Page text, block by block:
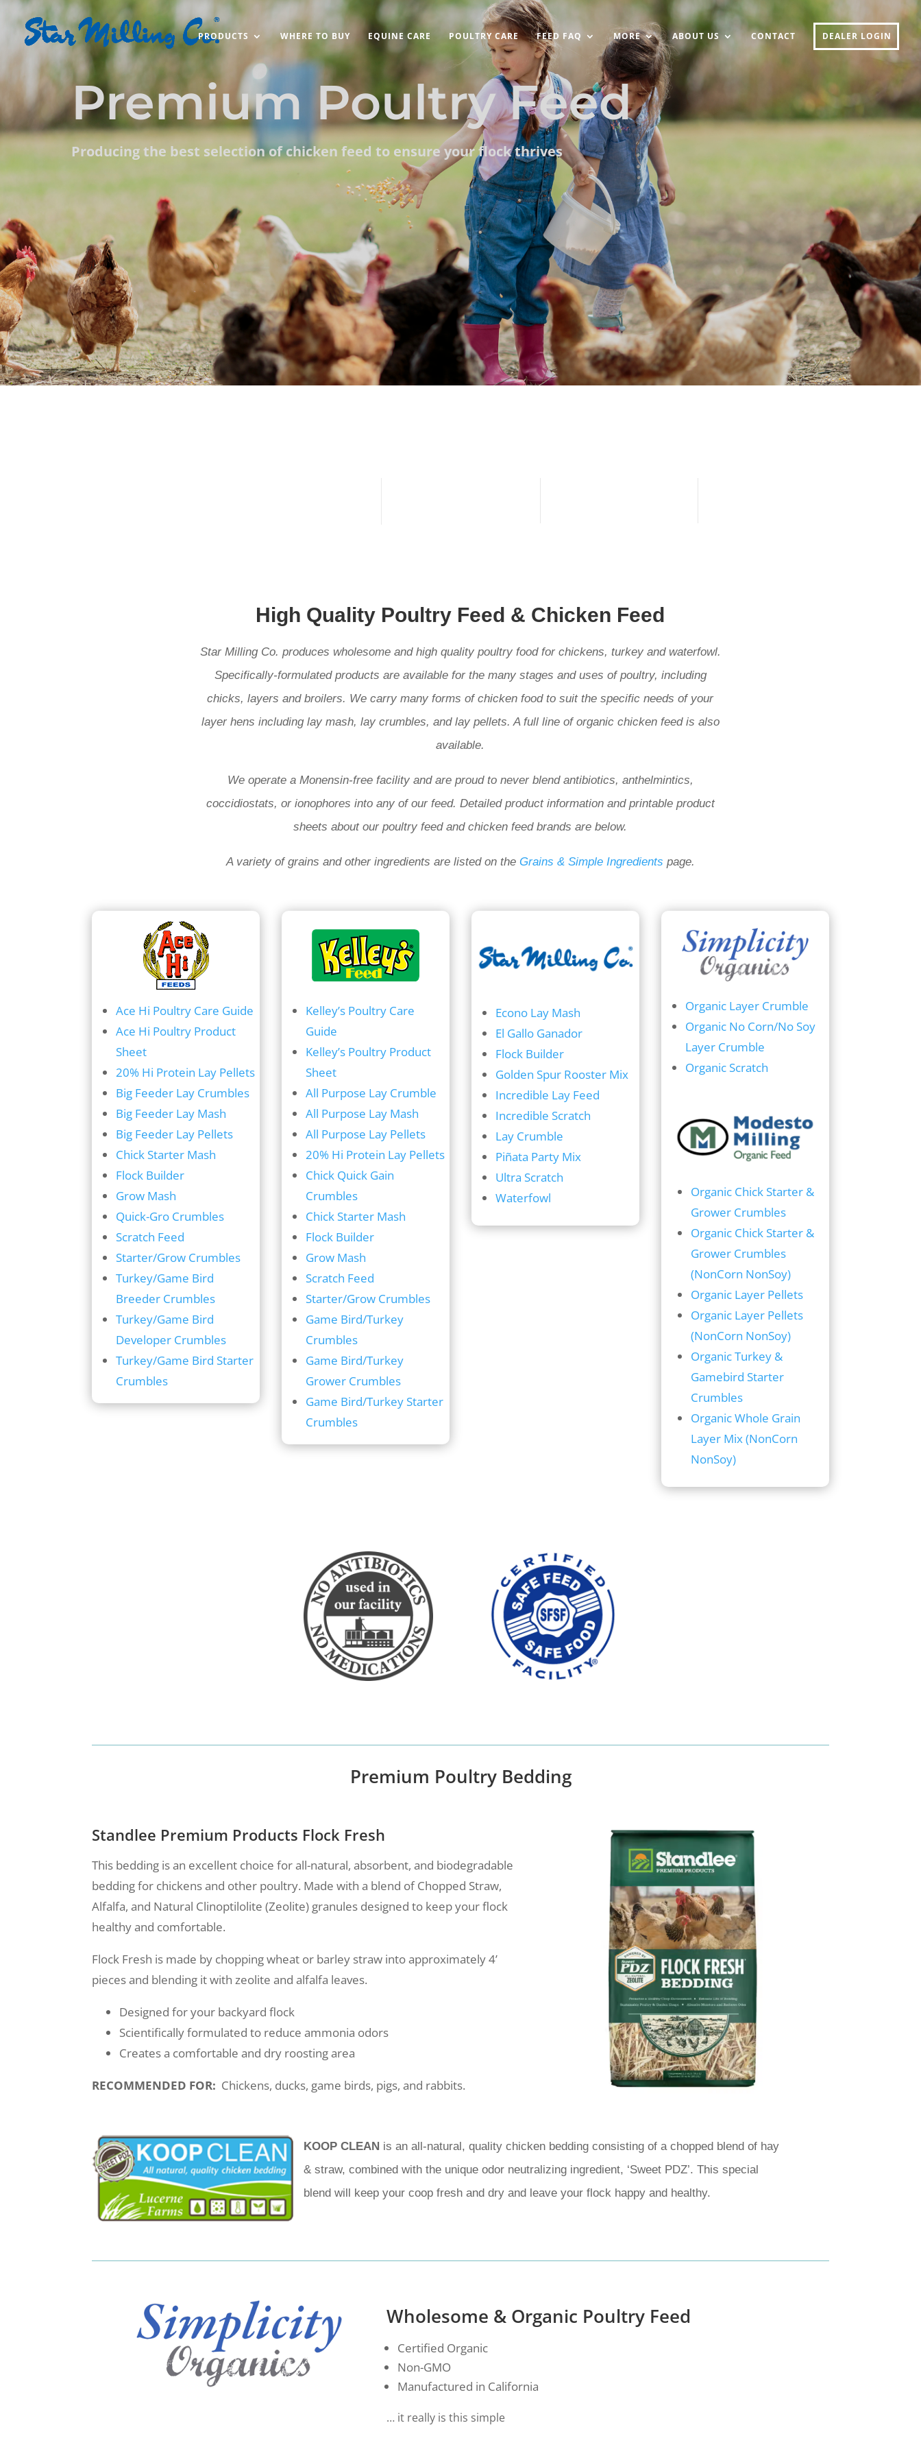
PRODUCTS WHERE TO BUY EQUINE CARE POULTRY CARE FEED FAQ MORE ABOUT US CONTACT DEALER LOGIN
Premium Poultry Feed
Producing the best selection of chicken feed to ensure your flock thrives
High Quality Poultry Feed & Chicken Feed
Star Milling Co. produces wholesome and high quality poultry food for chickens, turkey and waterfowl.
Specifically-formulated products are available for the many stages and uses of poultry, including
chicks, layers and broilers. We carry many forms of chicken food to suit the specific needs of your
layer hens including lay mash, lay crumbles, and lay pellets. A full line of organic chicken feed is also
available.
We operate a Monensin-free facility and are proud to never blend antibiotics, anthelmintics,
coccidiostats, or ionophores into any of our feed. Detailed product information and printable product
sheets about our poultry feed and chicken feed brands are below.
A variety of grains and other ingredients are listed on the Grains & Simple Ingredients page.
Ace Hi Poultry Care Guide
Ace Hi Poultry Product
Sheet
20% Hi Protein Lay Pellets
Big Feeder Lay Crumbles
Big Feeder Lay Mash
Big Feeder Lay Pellets
Chick Starter Mash
Flock Builder
Grow Mash
Quick-Gro Crumbles
Scratch Feed
Starter/Grow Crumbles
Turkey/Game Bird
Breeder Crumbles
Turkey/Game Bird
Developer Crumbles
Turkey/Game Bird Starter
Crumbles
Kelley’s Poultry Care
Guide
Kelley’s Poultry Product
Sheet
All Purpose Lay Crumble
All Purpose Lay Mash
All Purpose Lay Pellets
20% Hi Protein Lay Pellets
Chick Quick Gain
Crumbles
Chick Starter Mash
Flock Builder
Grow Mash
Scratch Feed
Starter/Grow Crumbles
Game Bird/Turkey
Crumbles
Game Bird/Turkey
Grower Crumbles
Game Bird/Turkey Starter
Crumbles
Econo Lay Mash
El Gallo Ganador
Flock Builder
Golden Spur Rooster Mix
Incredible Lay Feed
Incredible Scratch
Lay Crumble
Piñata Party Mix
Ultra Scratch
Waterfowl
Organic Layer Crumble
Organic No Corn/No Soy
Layer Crumble
Organic Scratch
Organic Chick Starter &
Grower Crumbles
Organic Chick Starter &
Grower Crumbles
(NonCorn NonSoy)
Organic Layer Pellets
Organic Layer Pellets
(NonCorn NonSoy)
Organic Turkey &
Gamebird Starter
Crumbles
Organic Whole Grain
Layer Mix (NonCorn
NonSoy)
Premium Poultry Bedding
Standlee Premium Products Flock Fresh
This bedding is an excellent choice for all-natural, absorbent, and biodegradable
bedding for chickens and other poultry. Made with a blend of Chopped Straw,
Alfalfa, and Natural Clinoptilolite (Zeolite) granules designed to keep your flock
healthy and comfortable.
Flock Fresh is made by chopping wheat or barley straw into approximately 4’
pieces and blending it with zeolite and alfalfa leaves.
Designed for your backyard flock
Scientifically formulated to reduce ammonia odors
Creates a comfortable and dry roosting area
RECOMMENDED FOR: Chickens, ducks, game birds, pigs, and rabbits.
KOOP CLEAN is an all-natural, quality chicken bedding consisting of a chopped blend of hay
& straw, combined with the unique odor neutralizing ingredient, ‘Sweet PDZ’. This special
blend will keep your coop fresh and dry and leave your flock happy and healthy.
Wholesome & Organic Poultry Feed
Certified Organic
Non-GMO
Manufactured in California
… it really is this simple